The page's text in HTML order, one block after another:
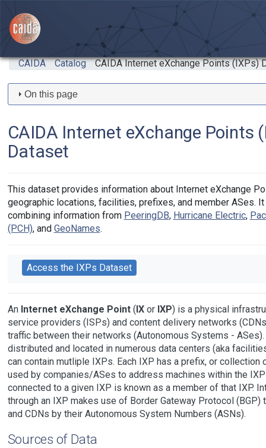
CAIDA Catalog CAIDA Internet eXchange Points (IXPs)
On this page
CAIDA Internet eXchange Points
Dataset
This dataset provides information about Internet eXchange
geographic locations, facilities, prefixes, and member ASes.
combining information from PeeringDB, Hurricane Electric,
(PCH), and GeoNames.
Access the IXPs Dataset
An Internet eXchange Point( IXor IXP) is a physical
service providers (ISPs) and content delivery networks
traffic between their networks (Autonomous Systems - ASes).
distributed and located in numerous data centers (aka
can contain mutliple IXPs. Each IXP has a prefix, or collection
used by companies/ASes to address machines within the
connected to a given IXP is known as a member of that IXP.
through an IXP makes use of Border Gateway Protocol
and CDNs by their Autonomous System Numbers (ASNs).
Sources of Data